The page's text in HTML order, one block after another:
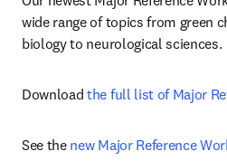
wide range of topics from green
biology to neurological sciences.
Download the full list of Major
See the new Major Reference